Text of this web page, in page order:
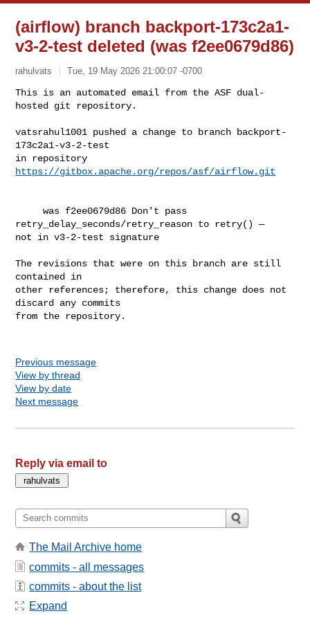
(airflow) branch backport-173c2a1-
v3-2-test deleted (was f2ee0679d86)
rahulvats Tue, 19 May 2026 21:00:07 -0700
This is an automated email from the ASF dual-
hosted git repository.
vatsrahul1001 pushed a change to branch backport-
173c2a1-v3-2-test
https://gitbox.apache.org/repos/asf/airflow.git
     was f2ee0679d86 Don't pass
retry_delay_seconds/retry_reason to retry() —
not in v3-2-test signature
The revisions that were on this branch are still
contained in
other references; therefore, this change does not
discard any commits
from the repository.
Previous message
View by thread
View by date
Next message
Reply via email to
The Mail Archive home
commits - all messages
commits - about the list
Expand